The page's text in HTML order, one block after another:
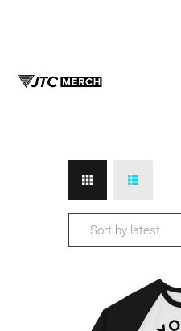
REGISTER